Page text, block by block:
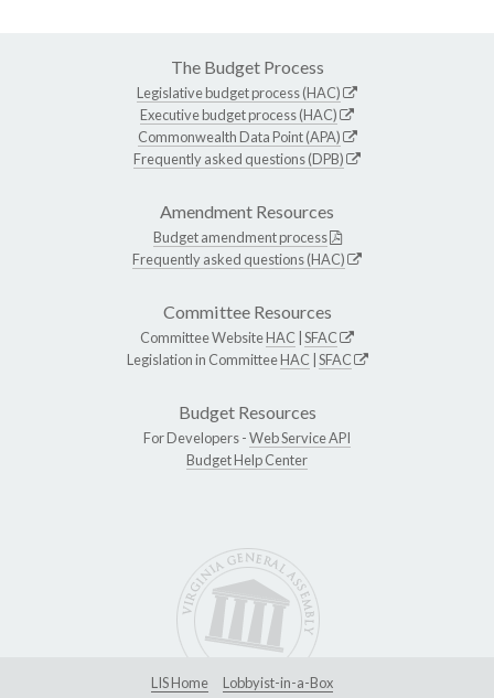
The Budget Process
Legislative budget process (HAC)
Executive budget process (HAC)
Commonwealth Data Point (APA)
Frequently asked questions (DPB)
Amendment Resources
Budget amendment process
Frequently asked questions (HAC)
Committee Resources
Committee WebsiteHAC SFAC
Legislation in CommitteeHAC SFAC
Budget Resources
For Developers -Web Service API
Budget Help Center
LIS Home Lobbyist-in-a-Box